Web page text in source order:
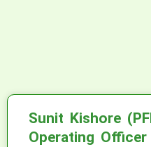
Sunit Kishore
Operating